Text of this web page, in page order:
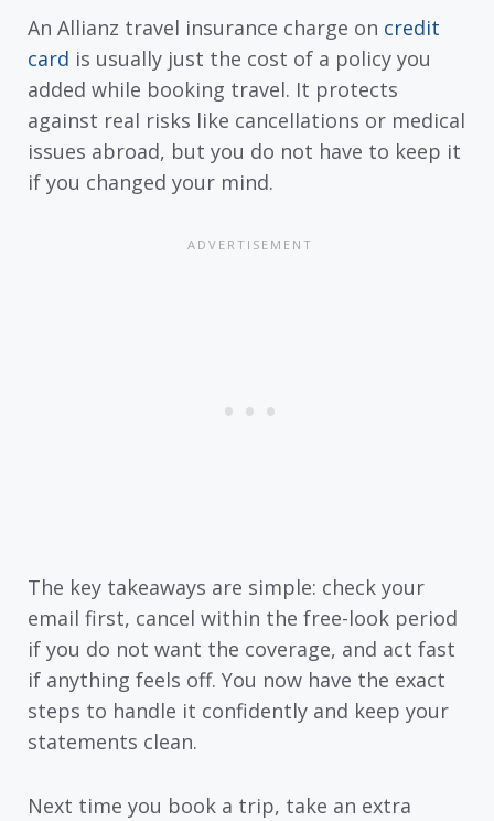
An Allianz travel insurance charge on credit
card is usually just the cost of a policy you
added while booking travel. It protects
against real risks like cancellations or medical
issues abroad, but you do not have to keep it
if you changed your mind.
The key takeaways are simple: check your
email first, cancel within the free-look period
if you do not want the coverage, and act fast
if anything feels off. You now have the exact
steps to handle it confidently and keep your
statements clean.
Next time you book a trip, take an extra